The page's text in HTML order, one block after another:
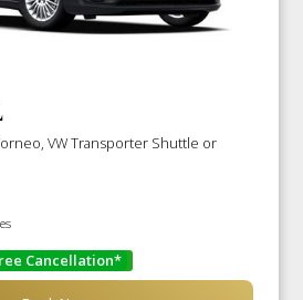
VW Transporter Shuttle or
Cancellation*